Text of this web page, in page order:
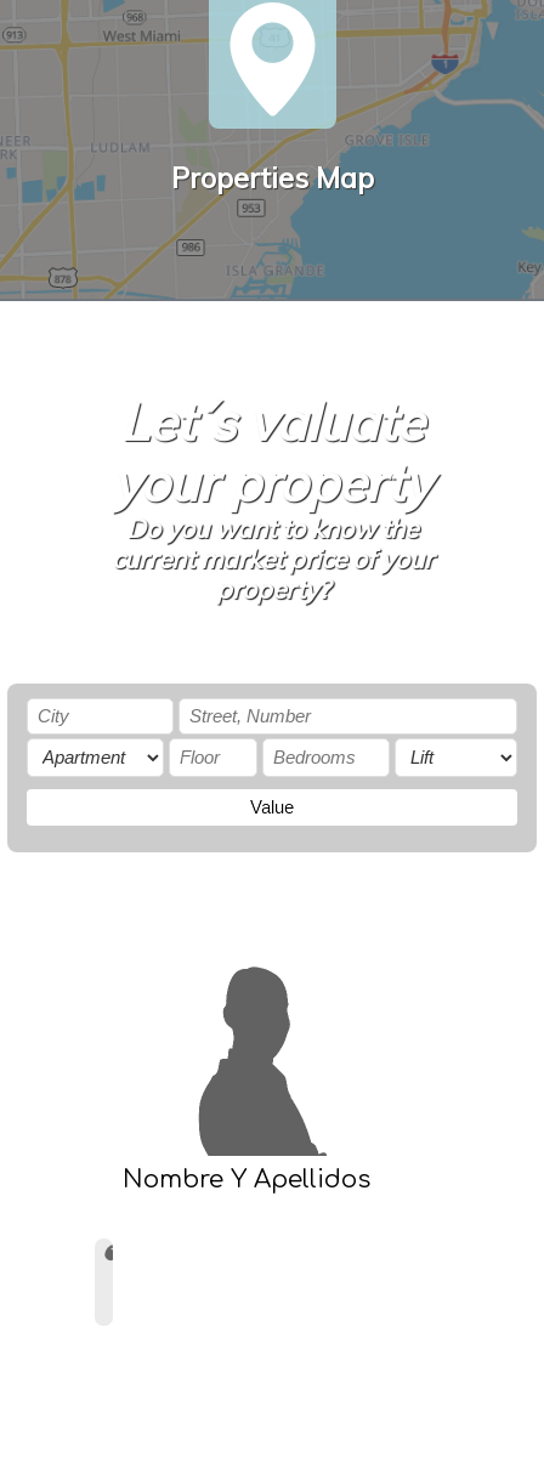
Properties Map
Let´s valuate
your property
Do you want to know the
current market price of your
property?
Value
Nombre Y Apellidos